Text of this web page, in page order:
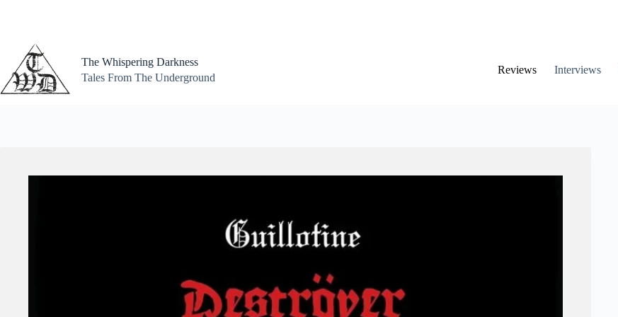
The Whispering Darkness
Tales From The Underground
Reviews Interviews